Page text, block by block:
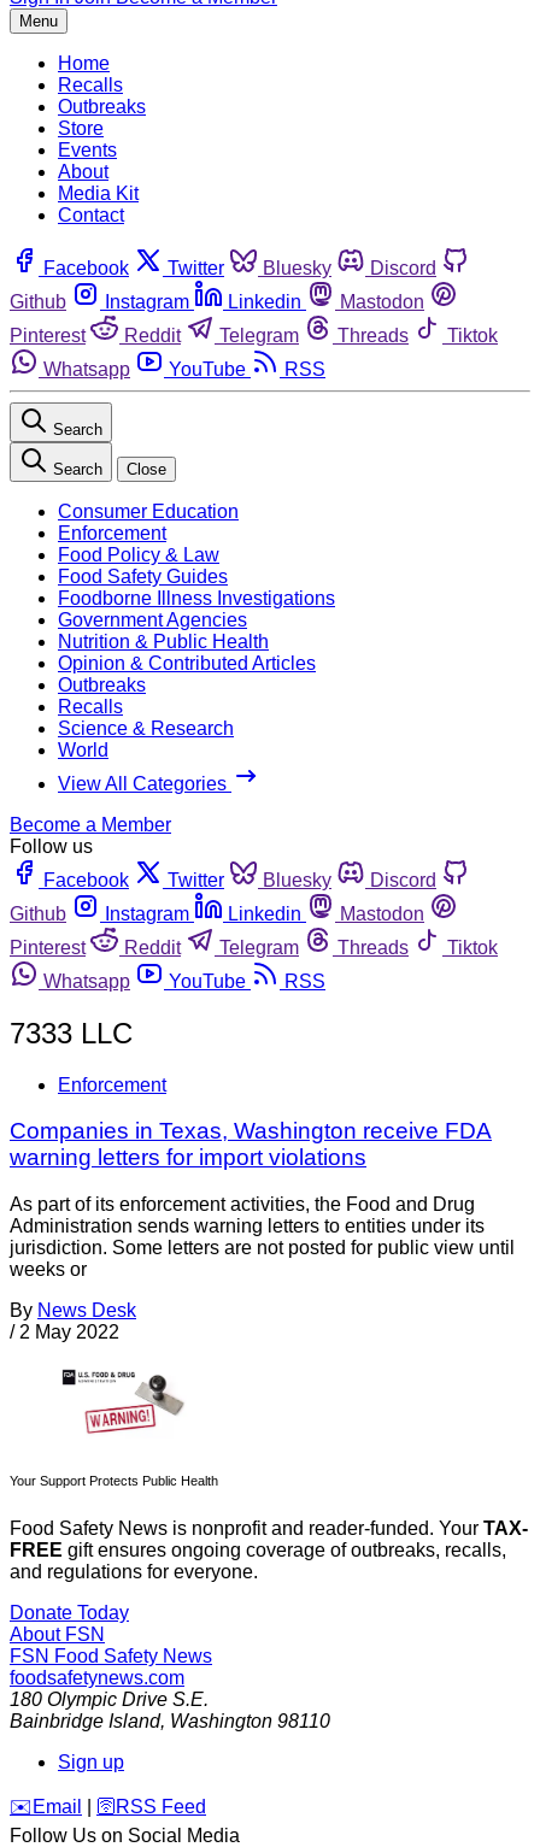
Menu
Home
Recalls
Outbreaks
Store
Events
About
Media Kit
Contact
Facebook Twitter Bluesky
Discord
Github
Instagram Linkedin
Mastodon
Pinterest
Reddit Telegram Threads
Tiktok
Whatsapp
YouTube RSS
Search
Search Close
Consumer Education
Enforcement
Food Policy & Law
Food Safety Guides
Foodborne Illness Investigations
Government Agencies
Nutrition & Public Health
Opinion & Contributed Articles
Outbreaks
Recalls
Science & Research
World
View All Categories
Become a Member
Follow us
Facebook
Twitter Bluesky
Discord
Github
Instagram Linkedin
Mastodon
Pinterest
Reddit Telegram Threads
Tiktok
Whatsapp
YouTube RSS
7333 LLC
Enforcement
Companies in Texas, Washington receive FDA
warning letters for import violations
As part of its enforcement activities, the Food and Drug
Administration sends warning letters to entities under its
jurisdiction. Some letters are not posted for public view until
weeks or
By News Desk
/ 2 May 2022
Your Support Protects Public Health
Food Safety News is nonprofit and reader-funded. Your TAX-
FREE gift ensures ongoing coverage of outbreaks, recalls,
and regulations for everyone.
Donate Today
About FSN
FSN Food Safety News
foodsafetynews.com
180 Olympic Drive S.E.
Bainbridge Island, Washington 98110
Sign up
️✉️ Email 🛜 RSS Feed
Follow Us on Social Media